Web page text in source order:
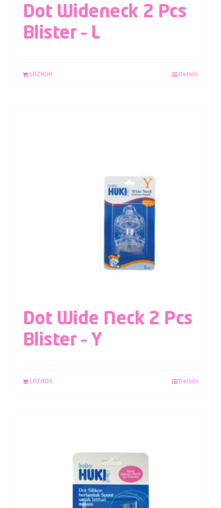
Dot Wideneck 2 Pcs
Blister – L
LAZADA Details
Dot Wide Neck 2 Pcs
Blister – Y
LAZADA Details